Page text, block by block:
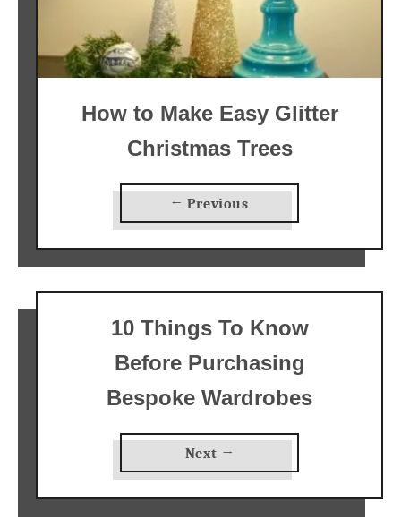
← Previous
How to Make Easy Glitter
Christmas Trees
Next →
10 Things To Know
Before Purchasing
Bespoke Wardrobes